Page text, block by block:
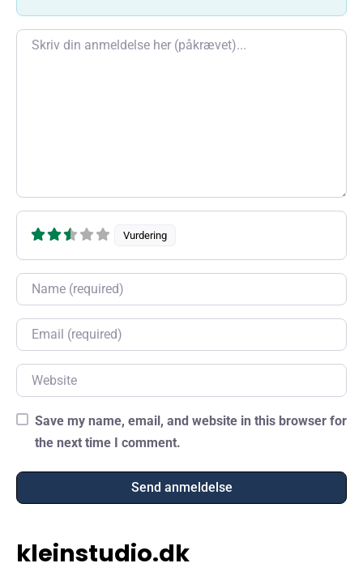
Review text
Vurdering
Name
Email
Website
Save my name, email, and website in this browser for
the next time I comment.
kleinstudio.dk